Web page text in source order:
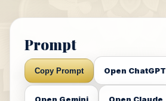
Prompt
Copy Prompt Open ChatGPT